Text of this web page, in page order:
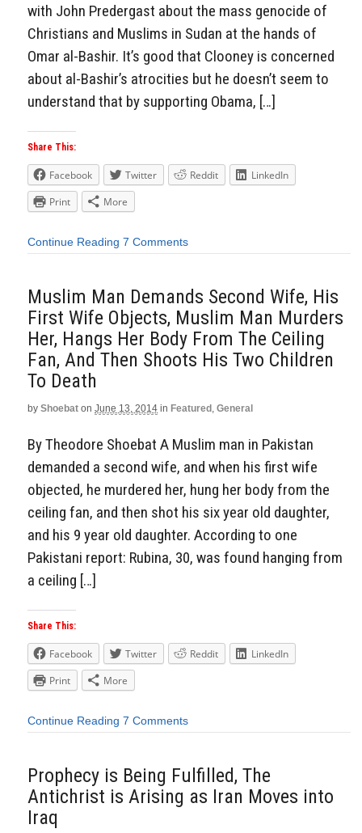
with John Predergast about the mass genocide of
Christians and Muslims in Sudan at the hands of
Omar al-Bashir. It’s good that Clooney is concerned
about al-Bashir’s atrocities but he doesn’t seem to
understand that by supporting Obama, […]
Share This:
Facebook Twitter Reddit
LinkedIn
Print
More
Continue Reading 7 Comments
Muslim Man Demands Second Wife, His
First Wife Objects, Muslim Man Murders
Her, Hangs Her Body From The Ceiling
Fan, And Then Shoots His Two Children
To Death
by Shoebat on June 13, 2014 in Featured , General
By Theodore Shoebat A Muslim man in Pakistan
demanded a second wife, and when his first wife
objected, he murdered her, hung her body from the
ceiling fan, and then shot his six year old daughter,
and his 9 year old daughter. According to one
Pakistani report: Rubina, 30, was found hanging from
a ceiling […]
Share This:
Facebook Twitter Reddit
LinkedIn
Print
More
Continue Reading 7 Comments
Prophecy is Being Fulfilled, The
Antichrist is Arising as Iran Moves into
Iraq